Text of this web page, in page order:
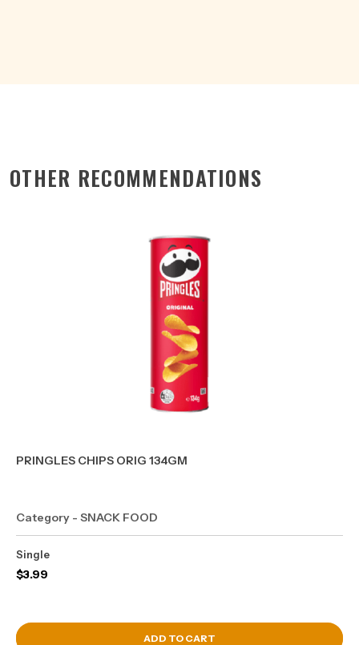
OTHER RECOMMENDATIONS
PRINGLES CHIPS ORIG 134GM
Category - SNACK FOOD
Single
$3.99
View Cart
ADD TO CART